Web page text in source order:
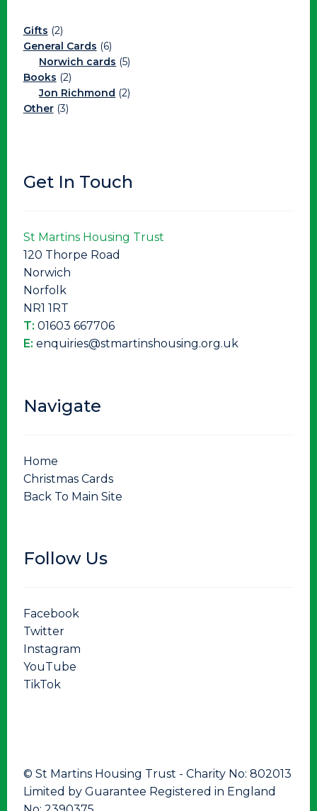
Gifts 22
products
General Cards 66
products
Norwich cards 55
Books 22
products
Jon Richmond 22
Other 33
Get In Touch
St Martins Housing Trust
120 Thorpe Road
Norwich
Norfolk
NR1 1RT
T: 01603 667706
E: enquiries@stmartinshousing.org.uk
Navigate
Home
Christmas Cards
Back To Main Site
Follow Us
Facebook
Twitter
Instagram
YouTube
TikTok
© St Martins Housing Trust - Charity No: 802013
Limited by Guarantee Registered in England